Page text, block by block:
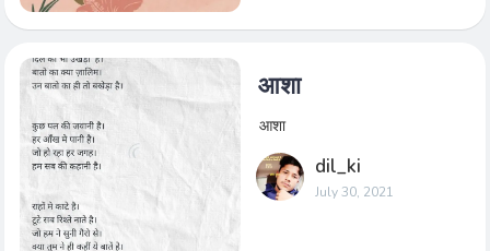
आशा
आशा
dil_ki
July 30, 2021